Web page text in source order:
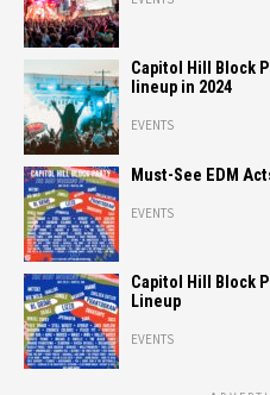
Capitol Hill Block
lineup in 2024
EVENTS
Must-See EDM
EVENTS
Capitol Hill Block
Lineup
EVENTS